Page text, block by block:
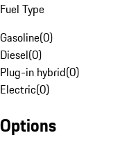
Fuel Type
Gasoline(0)
Diesel(0)
Plug-in hybrid(0)
Electric(0)
Options